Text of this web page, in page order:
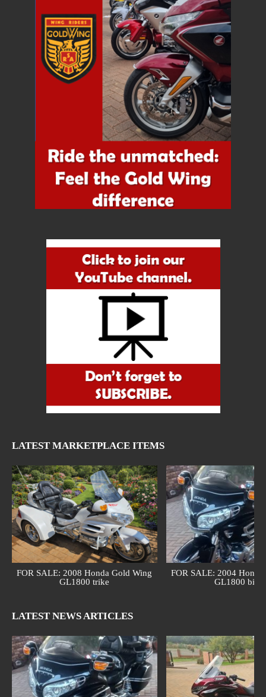
LATEST MARKETPLACE ITEMS
FOR SALE: 2008 Honda Gold Wing
GL1800 trike
FOR SALE: 2004
GL1800 bike
LATEST NEWS ARTICLES